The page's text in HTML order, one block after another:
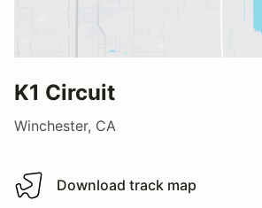
K1 Circuit
Winchester, CA
Download track map
Download track map